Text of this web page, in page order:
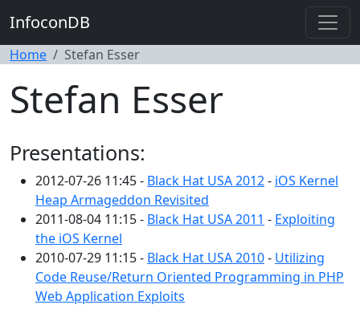
InfoconDB
Home Stefan Esser
Stefan Esser
Presentations:
2012-07-26 11:45 - Black Hat USA 2012- iOS Kernel
Heap Armageddon Revisited
2011-08-04 11:15 - Black Hat USA 2011 - Exploiting
the iOS Kernel
2010-07-29 11:15 - Black Hat USA 2010- Utilizing
Code Reuse/Return Oriented Programming in PHP
Web Application Exploits